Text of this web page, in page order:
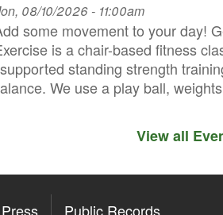
08/10/2026 - 11:00am
some movement to your day!
is a chair-based fitness
supported standing strength
We use a play ball,
View all
Press
Public Records